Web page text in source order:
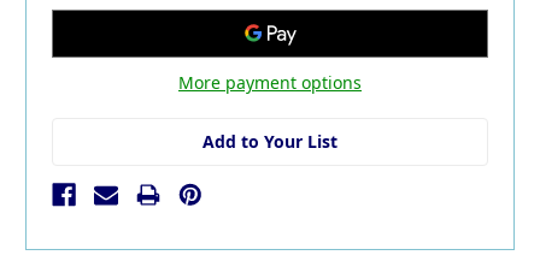
More payment options
Add to Your List